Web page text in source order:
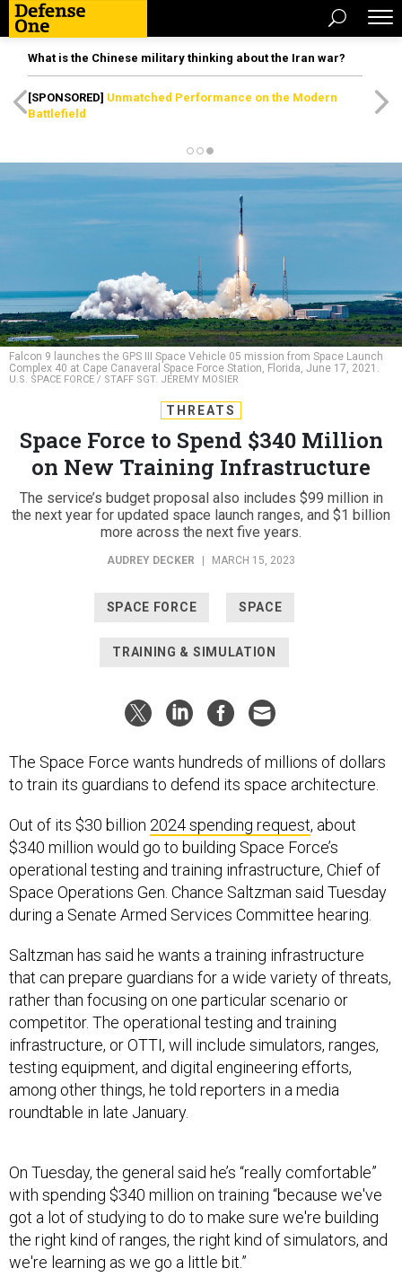
What is the Chinese military thinking about the Iran war?
[SPONSORED] Unmatched Performance on the Modern
Battlefield
Falcon 9 launches the GPS III Space Vehicle 05 mission from Space Launch
Complex 40 at Cape Canaveral Space Force Station, Florida, June 17, 2021.
U.S. SPACE FORCE / STAFF SGT. JEREMY MOSIER
THREATS
Space Force to Spend $340 Million
on New Training Infrastructure
The service’s budget proposal also includes $99 million in
the next year for updated space launch ranges, and $1 billion
more across the next five years.
AUDREY DECKER MARCH 15, 2023
SPACE FORCE SPACE
TRAINING & SIMULATION
The Space Force wants hundreds of millions of dollars
to train its guardians to defend its space architecture.
Out of its $30 billion 2024 spending request, about
$340 million would go to building Space Force’s
operational testing and training infrastructure, Chief of
Space Operations Gen. Chance Saltzman said Tuesday
during a Senate Armed Services Committee hearing.
Saltzman has said he wants a training infrastructure
that can prepare guardians for a wide variety of threats,
rather than focusing on one particular scenario or
competitor. The operational testing and training
infrastructure, or OTTI, will include simulators, ranges,
testing equipment, and digital engineering efforts,
among other things, he told reporters in a media
roundtable in late January.
with spending $340 million on training “because we've
got a lot of studying to do to make sure we're building
the right kind of ranges, the right kind of simulators, and
we're learning as we go a little bit.”